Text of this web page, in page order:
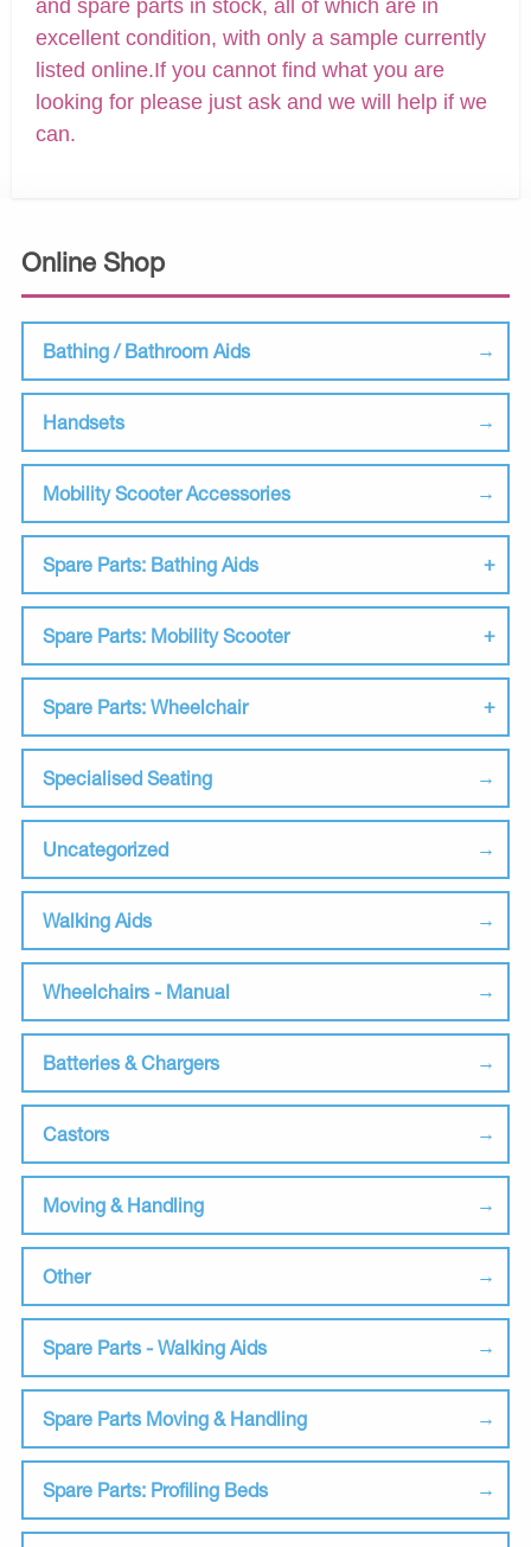
Online Shop
Bathing / Bathroom Aids
Handsets
Mobility Scooter Accessories
Spare Parts: Bathing Aids
Spare Parts: Mobility Scooter
Spare Parts: Wheelchair
Specialised Seating
Uncategorized
Walking Aids
Wheelchairs - Manual
Batteries & Chargers
Castors
Moving & Handling
Other
Spare Parts - Walking Aids
Spare Parts Moving & Handling
Spare Parts: Profiling Beds
and spare parts in stock, all of which are in
excellent condition, with only a sample currently
listed online.If you cannot find what you are
looking for please just ask and we will help if we
can.